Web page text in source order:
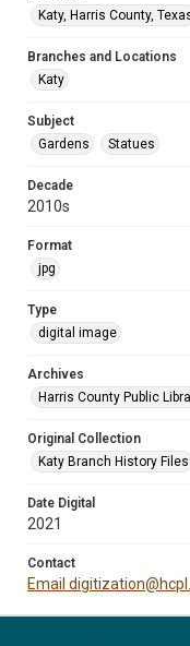
Katy, Harris County,
Branches and Locations
Katy
Subject
Gardens
Statues
Decade
2010s
Format
jpg
Type
digital image
Archives
Harris County Public
Original Collection
Katy Branch History Files
Date Digital
2021
Contact
Email